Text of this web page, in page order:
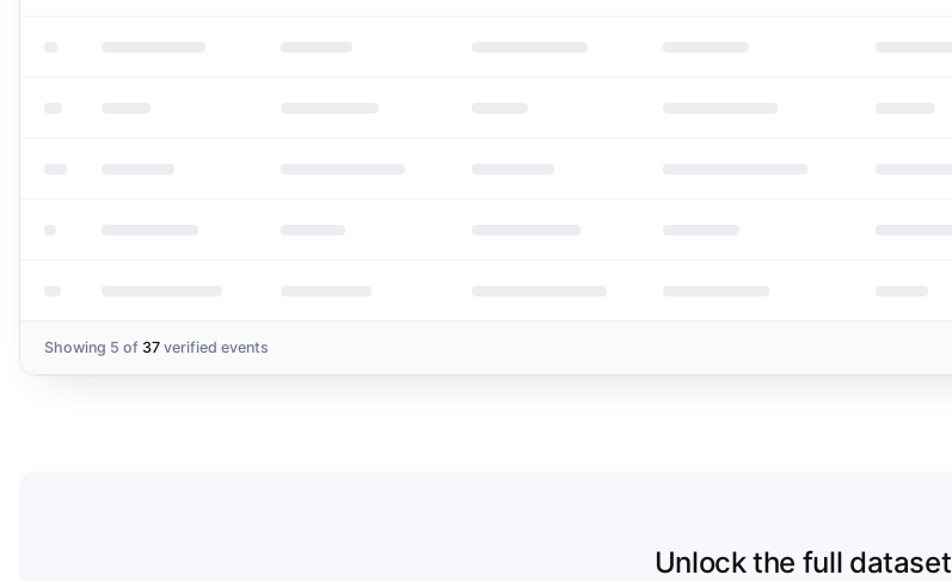
Showing 5 of 37 verified events
Unlock the full dataset